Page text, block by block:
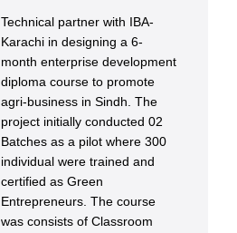
Technical partner with IBA-
Karachi in designing a 6-
month enterprise development
diploma course to promote
agri-business in Sindh. The
project initially conducted 02
Batches as a pilot where 300
individual were trained and
certified as Green
Entrepreneurs. The course
was consists of Classroom